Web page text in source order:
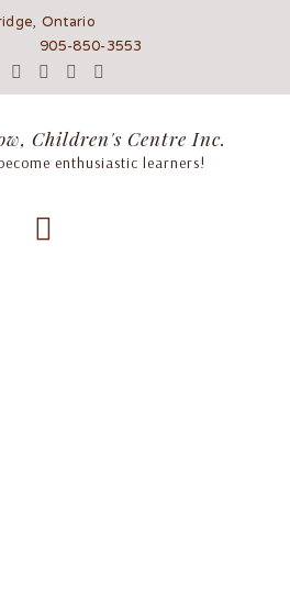
Woodbridge, Ontario
850-3553
Children's Centre Inc.
enthusiastic learners!